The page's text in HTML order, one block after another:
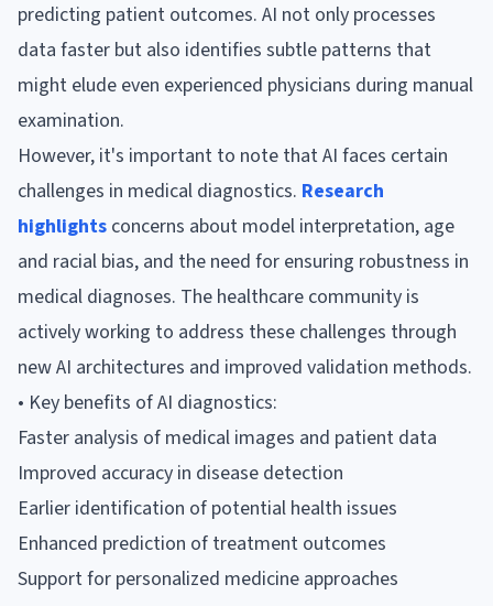
predicting patient outcomes. AI not only processes
data faster but also identifies subtle patterns that
might elude even experienced physicians during manual
examination.
However, it's important to note that AI faces certain
challenges in medical diagnostics. Research
highlights concerns about model interpretation, age
and racial bias, and the need for ensuring robustness in
medical diagnoses. The healthcare community is
actively working to address these challenges through
new AI architectures and improved validation methods.
• Key benefits of AI diagnostics:
Faster analysis of medical images and patient data
Improved accuracy in disease detection
Earlier identification of potential health issues
Enhanced prediction of treatment outcomes
Support for personalized medicine approaches